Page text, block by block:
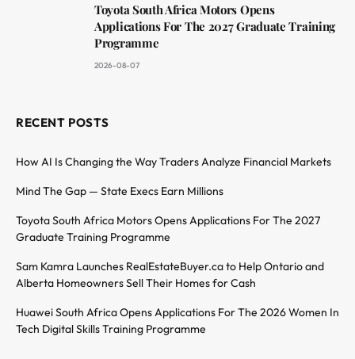
Toyota South Africa Motors Opens
Applications For The 2027 Graduate Training
Programme
2026-08-07
RECENT POSTS
How AI Is Changing the Way Traders Analyze Financial Markets
Mind The Gap — State Execs Earn Millions
Toyota South Africa Motors Opens Applications For The 2027
Graduate Training Programme
Sam Kamra Launches RealEstateBuyer.ca to Help Ontario and
Alberta Homeowners Sell Their Homes for Cash
Huawei South Africa Opens Applications For The 2026 Women In
Tech Digital Skills Training Programme